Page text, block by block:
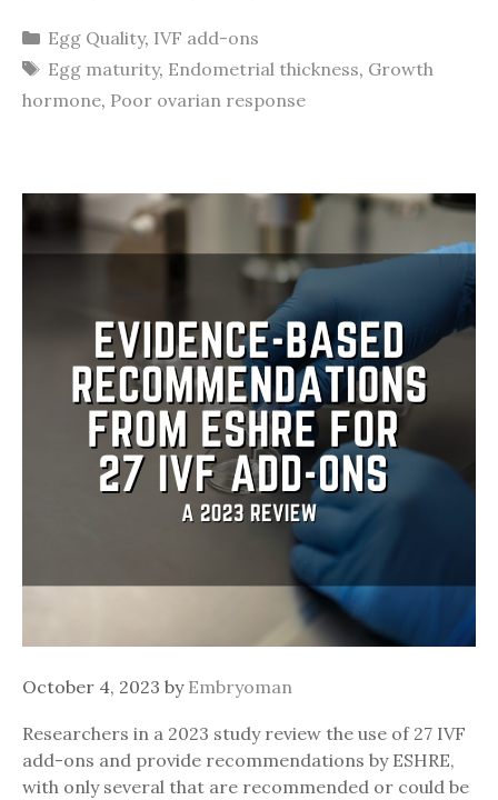
Categories
Egg Quality, IVF add-ons
Tags
Egg maturity, Endometrial thickness, Growth
hormone, Poor ovarian response
October 4, 2023 by Embryoman
Researchers in a 2023 study review the use of 27 IVF
add-ons and provide recommendations by ESHRE,
with only several that are recommended or could be